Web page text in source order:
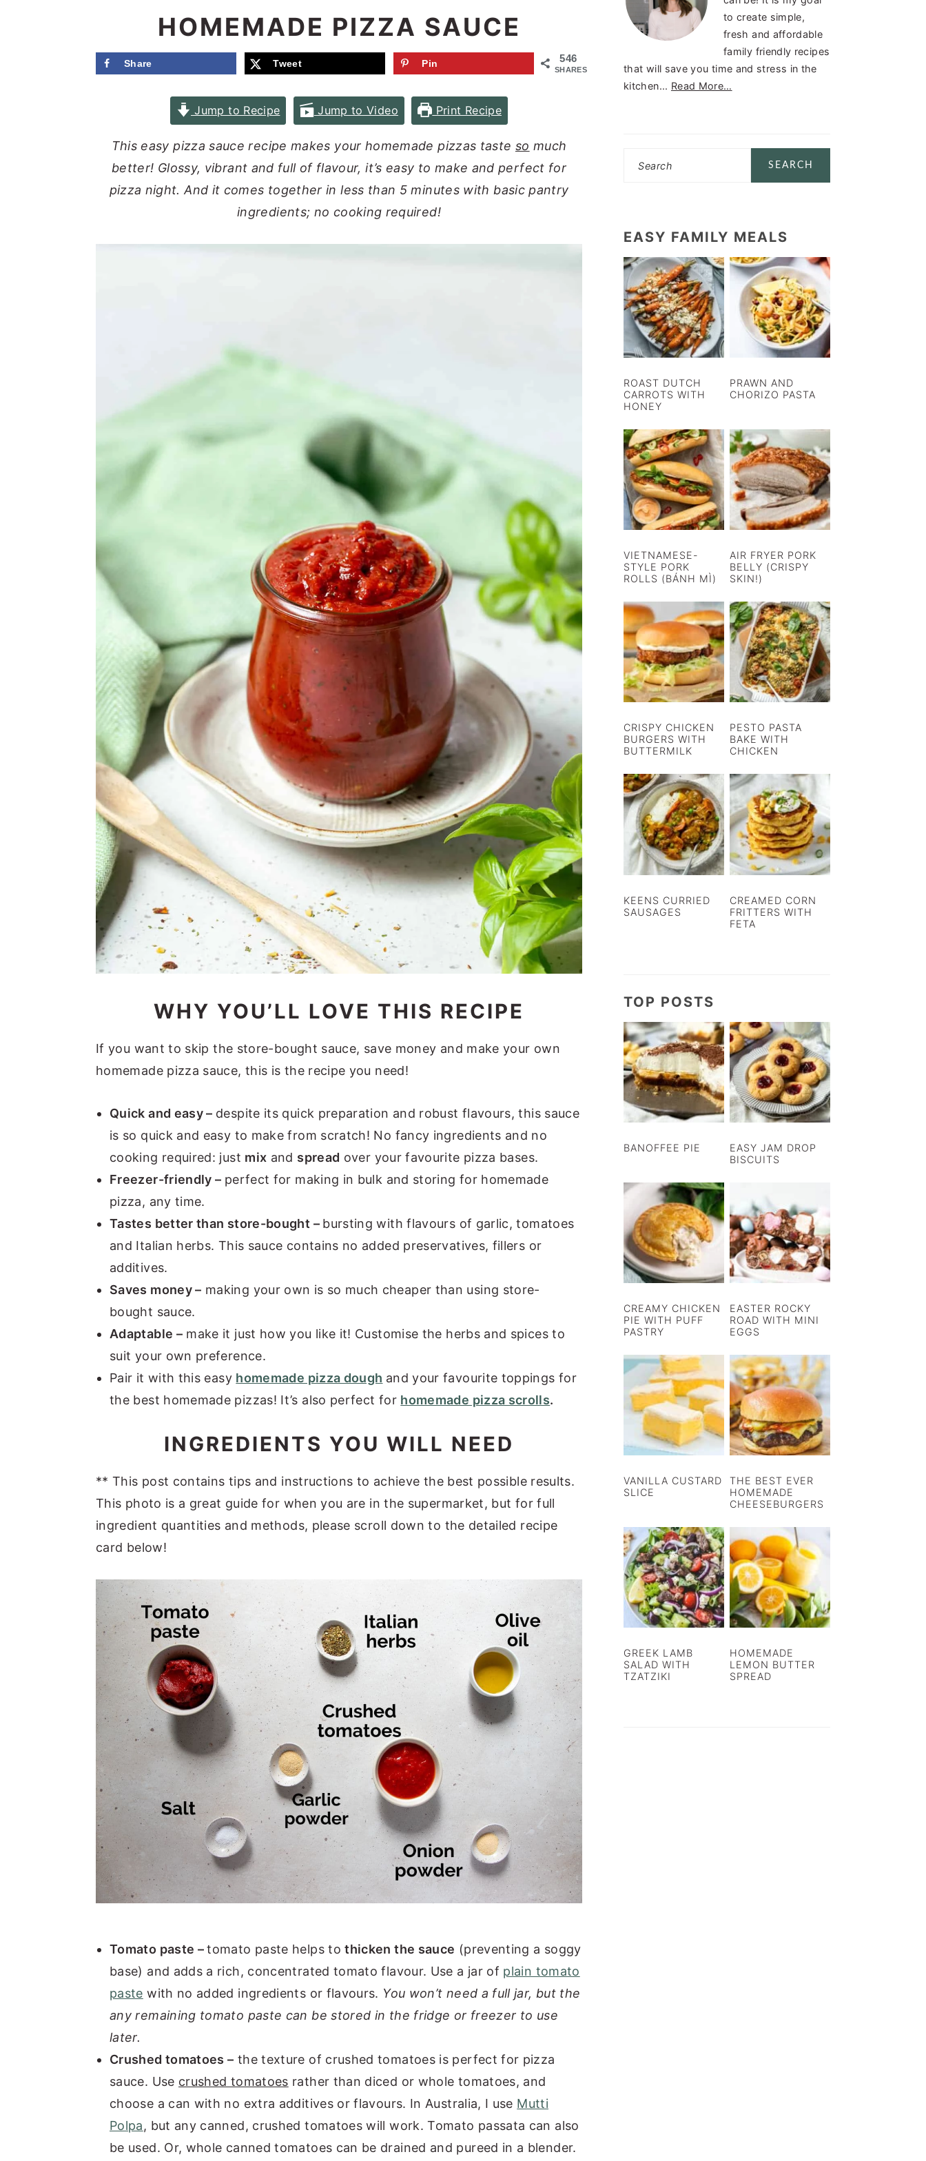
HOMEMADE PIZZA SAUCE
546
SHARES
Share Tweet Pin
Jump to Recipe Jump to Video Print Recipe
This easy pizza sauce recipe makes your homemade pizzas taste so much
better! Glossy, vibrant and full of flavour, it’s easy to make and perfect for
pizza night. And it comes together in less than 5 minutes with basic pantry
ingredients; no cooking required!
WHY YOU’LL LOVE THIS RECIPE
If you want to skip the store-bought sauce, save money and make your own
homemade pizza sauce, this is the recipe you need!
Quick and easy – despite its quick preparation and robust flavours, this sauce
is so quick and easy to make from scratch! No fancy ingredients and no
cooking required: just mix and spread over your favourite pizza bases.
Freezer-friendly – perfect for making in bulk and storing for homemade
pizza, any time.
Tastes better than store-bought – bursting with flavours of garlic, tomatoes
and Italian herbs. This sauce contains no added preservatives, fillers or
additives.
Saves money – making your own is so much cheaper than using store-
bought sauce.
Adaptable –make it just how you like it! Customise the herbs and spices to
suit your own preference.
Pair it with this easy homemade pizza dough and your favourite toppings for
the best homemade pizzas! It’s also perfect for homemade pizza scrolls.
INGREDIENTS YOU WILL NEED
** This post contains tips and instructions to achieve the best possible results.
This photo is a great guide for when you are in the supermarket, but for full
ingredient quantities and methods, please scroll down to the detailed recipe
card below!
Tomato paste –tomato paste helps tothicken the sauce (preventing a soggy
base) and adds a rich, concentrated tomato flavour. Use a jar of plain tomato
paste with no added ingredients or flavours. You won’t need a full jar, but the
any remaining tomato paste can be stored in the fridge or freezer to use
later.
Crushed tomatoes – the texture of crushed tomatoes is perfect for pizza
sauce. Use crushed tomatoes rather than diced or whole tomatoes, and
choose a can with no extra additives or flavours. In Australia, I use Mutti
Polpa, but any canned, crushed tomatoes will work. Tomato passata can also
be used. Or, whole canned tomatoes can be drained and pureed in a blender.
to create simple,
fresh and affordable
family friendly recipes
that will save you time and stress in the
kitchen... Read More…
EASY FAMILY MEALS
ROAST DUTCH
CARROTS WITH
HONEY
PRAWN AND
CHORIZO PASTA
VIETNAMESE-
STYLE PORK
ROLLS (BÁNH MÌ)
AIR FRYER PORK
BELLY (CRISPY
SKIN!)
CRISPY CHICKEN
BURGERS WITH
BUTTERMILK
PESTO PASTA
BAKE WITH
CHICKEN
KEENS CURRIED
SAUSAGES
CREAMED CORN
FRITTERS WITH
FETA
TOP POSTS
BANOFFEE PIE
EASY JAM DROP
BISCUITS
CREAMY CHICKEN
PIE WITH PUFF
PASTRY
EASTER ROCKY
ROAD WITH MINI
EGGS
VANILLA CUSTARD
SLICE
THE BEST EVER
HOMEMADE
CHEESEBURGERS
GREEK LAMB
SALAD WITH
TZATZIKI
HOMEMADE
LEMON BUTTER
SPREAD